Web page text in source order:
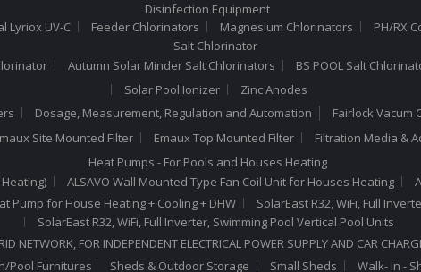
Disinfection Equipment
Lyriox UV-C
Feeder Chlorinators Magnesium Chlorinators
PH/RX
Salt Chlorinator
Autumn Solar Minder Salt Chlorinators BS POOL Salt
Solar Pool Ionizer
Zinc Anodes
Dosage, Measurement, Regulation and Automation Fairlock Vacum
Site Mounted Filter Emaux Top Mounted Filter Filtration Media &
Heat Pumps - For Pools and Houses Heating
ALSAVO Wall Mounted Type Fan Coil Unit for Houses Heating
Pump for House Heating + Cooling + DHW
SolarEast R32, WiFi, Full
SolarEast R32, WiFi, Full Inverter, Swimming Pool Vertical Pool Units
NETWORK, FOR INDEPENDENT ELECTRICAL POWER SUPPLY AND CAR
Pool Furnitures
Sheds & Outdoor Storage Small Sheds Walk- In -